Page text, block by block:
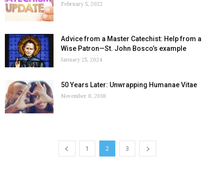
February 5, 2022
Advice from a Master Catechist: Help from a
Wise Patron—St. John Bosco’s example
January 25, 2024
50 Years Later: Unwrapping Humanae Vitae
November 8, 2018
1 2 3